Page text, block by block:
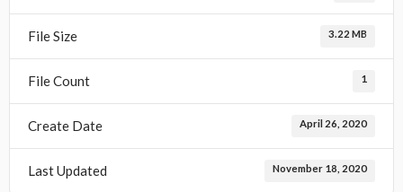
File Size 3.22 MB
File Count 1
Create Date April 26, 2020
Last Updated November 18, 2020